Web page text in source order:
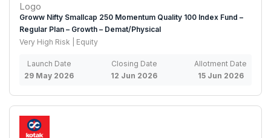
Groww Nifty Smallcap 250 Momentum Quality 100 Index Fund –
Regular Plan – Growth – Demat/Physical
Very High Risk | Equity
Launch Date
29 May 2026
Closing Date
12 Jun 2026
Allotment Date
15 Jun 2026